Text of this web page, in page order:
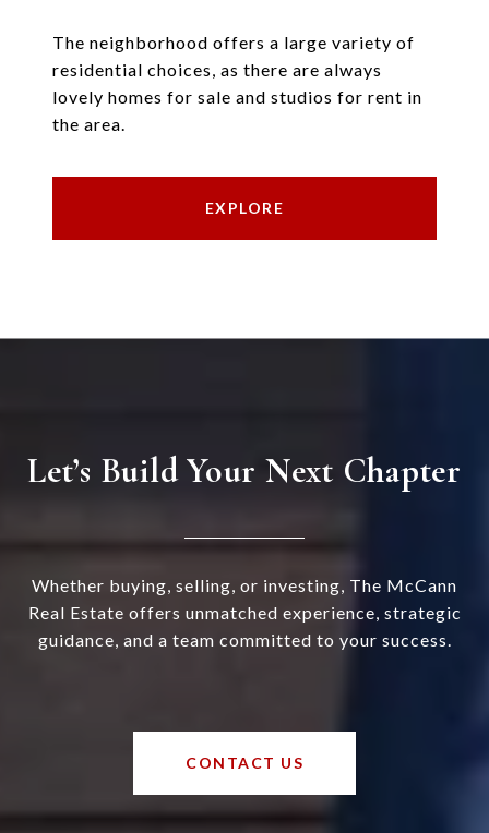
The neighborhood offers a large variety of
residential choices, as there are always
lovely homes for sale and studios for rent in
the area.
EXPLORE
Let’s Build Your Next Chapter
Whether buying, selling, or investing, The McCann
Real Estate offers unmatched experience, strategic
guidance, and a team committed to your success.
CONTACT US